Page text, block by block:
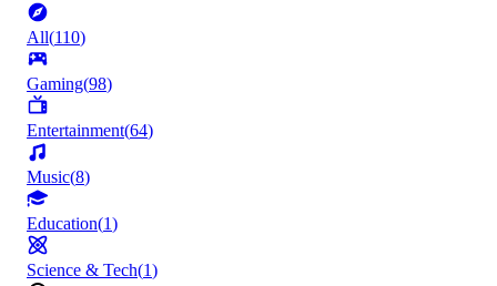
All(110)
Gaming(98)
Entertainment(64)
Music(8)
Education(1)
Science & Tech(1)